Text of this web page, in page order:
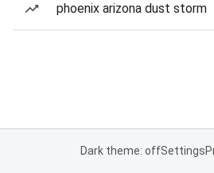
phoenix arizona dust storm
Dark theme: offSettings